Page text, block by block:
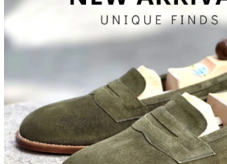
U * square toe